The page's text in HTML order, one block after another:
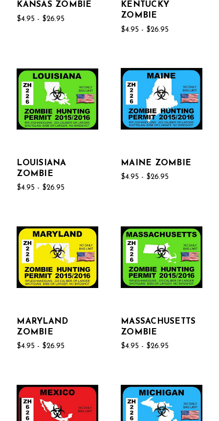
KANSAS ZOMBIE
$4.95 - $26.95
KENTUCKY
ZOMBIE
$4.95 - $26.95
LOUISIANA
ZOMBIE
$4.95 - $26.95
MAINE ZOMBIE
$4.95 - $26.95
MARYLAND
ZOMBIE
$4.95 - $26.95
MASSACHUSETTS
ZOMBIE
$4.95 - $26.95